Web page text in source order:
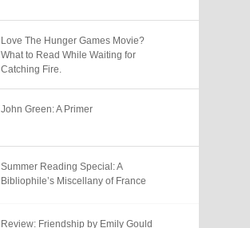
Love The Hunger Games Movie?
What to Read While Waiting for
Catching Fire.
John Green: A Primer
Summer Reading Special: A
Bibliophile’s Miscellany of France
Review: Friendship by Emily Gould